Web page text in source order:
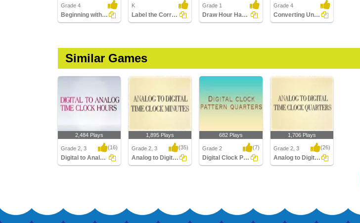
Grade 4
Beginning with Calendar
K
Label the Correct Season
Grade 1
Draw Hour Hand of Clock
Grade 4
Converting Units of Time
Similar Games
2,484 Plays
Grade 2, 3 (16)
Digital to Analog Time Hour Clock
1,895 Plays
Grade 2, 3 (35)
Analog to Digital Time Minutes Clocks
682 Plays
Grade 2 (7)
Digital Clock Patterns Quarters
1,706 Plays
Grade 2, 3 (26)
Analog to Digital Time Quarters Clocks